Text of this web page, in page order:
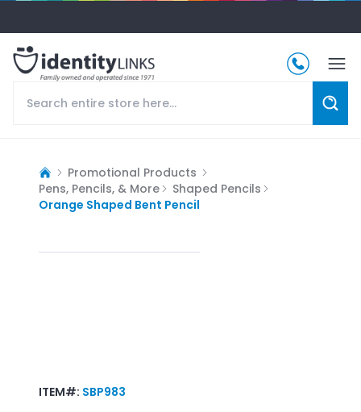
Promotional Products
Pens, Pencils, & More
Shaped Pencils
Orange Shaped Bent Pencil
ITEM#: SBP983